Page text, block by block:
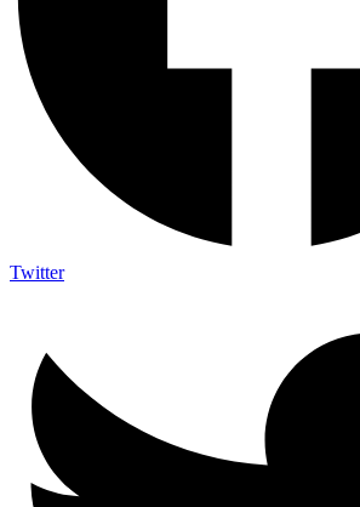
Twitter